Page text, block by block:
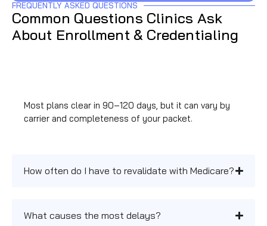
FREQUENTLY ASKED QUESTIONS
Common Questions Clinics Ask
About Enrollment & Credentialing
Most plans clear in 90–120 days, but it can vary by
carrier and completeness of your packet.
How often do I have to revalidate with Medicare?
What causes the most delays?